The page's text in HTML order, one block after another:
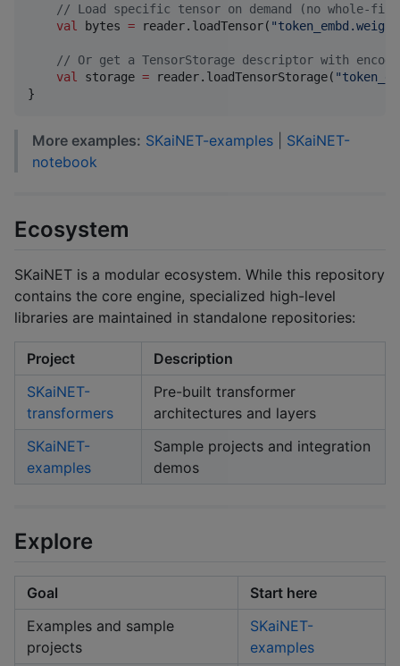
// Load specific tensor on demand (no whole-
val
bytes = reader.loadTensor( "token_embd.weight
// Or get a TensorStorage descriptor with
val
storage = reader.loadTensorStorage( "
}
More examples: SKaiNET-examples
SKaiNET-
notebook
Ecosystem
SKaiNET is a modular ecosystem. While this repository
contains the core engine, specialized high-level
libraries are maintained in standalone repositories:
Project
Description
SKaiNET-
transformers
Pre-built transformer
architectures and layers
SKaiNET-
examples
Sample projects and integration
demos
Explore
Goal
Start here
Examples and sample
projects
SKaiNET-
examples